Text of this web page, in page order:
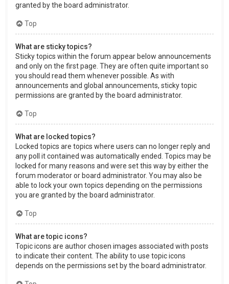
granted by the board administrator.
Top
What are sticky topics?
Sticky topics within the forum appear below announcements
and only on the first page. They are often quite important so
you should read them whenever possible. As with
announcements and global announcements, sticky topic
permissions are granted by the board administrator.
Top
What are locked topics?
Locked topics are topics where users can no longer reply and
any poll it contained was automatically ended. Topics may be
locked for many reasons and were set this way by either the
forum moderator or board administrator. You may also be
able to lock your own topics depending on the permissions
you are granted by the board administrator.
Top
What are topic icons?
Topic icons are author chosen images associated with posts
to indicate their content. The ability to use topic icons
depends on the permissions set by the board administrator.